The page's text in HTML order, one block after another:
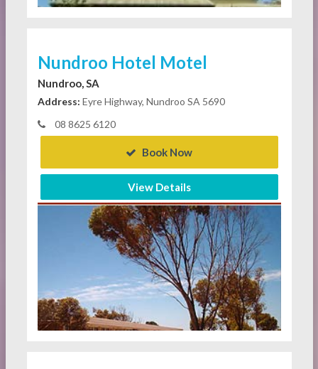
Nundroo Hotel Motel
Nundroo, SA
Address: Eyre Highway, Nundroo SA 5690
08 8625 6120
Book Now
View Details